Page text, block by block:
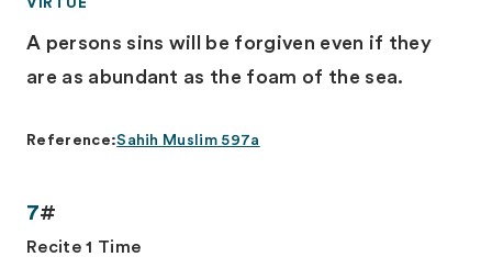
VIRTUE
A persons sins will be forgiven even if they
are as abundant as the foam of the sea.
Reference:Sahih Muslim 597a
7#
Recite 1 Time